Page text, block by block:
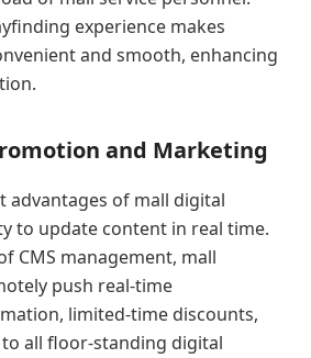
experience makes
and smooth, enhancing
and Marketing
advantages of mall digital
to update content in real time.
CMS management, mall
push real-time
limited-time discounts,
all floor-standing digital